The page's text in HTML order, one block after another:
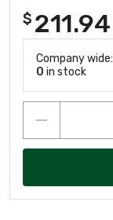
$ 211.94
Company wide:
0 in stock